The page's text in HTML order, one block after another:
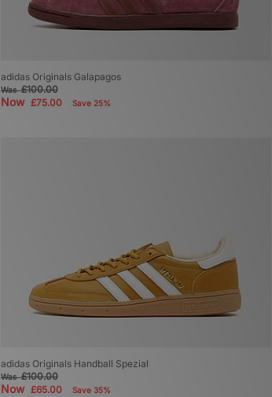
adidas Originals Galapagos
Was£100.00
Now £75.00 Save 25%
adidas Originals Handball Spezial
Was£100.00
Now £65.00 Save 35%